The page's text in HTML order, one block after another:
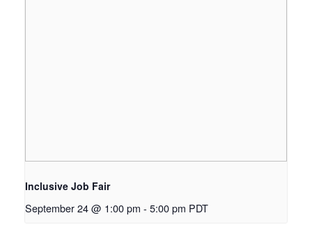
Inclusive Job Fair
September 24 @ 1:00 pm - 5:00 pm PDT